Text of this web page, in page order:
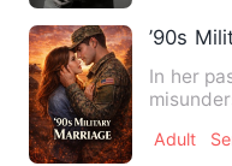
’90s
In her
Adult